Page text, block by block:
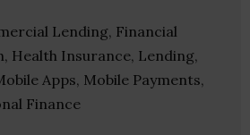
Lending, Financial
Health Insurance, Lending,
Apps, Mobile Payments,
Finance